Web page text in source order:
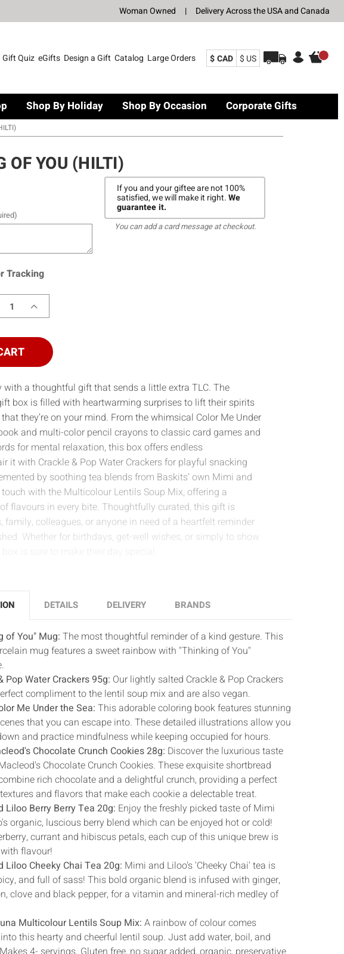
Woman Owned | Delivery Across the USA and Canada
Gift Quiz eGifts Design a Gift Catalog Large Orders $ CAD $ US
Shop By Holiday Shop By Occasion Corporate Gifts
OF YOU (HILTI)
Tracking
INCREASE
QUANTITY
THINKING
(HILTI)
If you and your giftee are not 100%
satisfied, we will make it right.We
guarantee it.
You can add a card message at checkout.
with a thoughtful gift that sends a little extra TLC. The
box is filled with heartwarming surprises to lift their spirits
they’re on your mind. From the whimsical Color Me Under
and multi-color pencil crayons to classic card games and
for mental relaxation, this box offers endless
it with Crackle & Pop Water Crackers for playful snacking
by soothing tea blends from Baskits’ own Mimi and
with the Multicolour Lentils Soup Mix, offering a
flavours in every bite. Thoughtfully curated, this gift is
family, colleagues, or anyone in need of a heartfelt reminder
Whether for birthdays, get-well wishes, or simply to show
DETAILS DELIVERY BRANDS
of You" Mug: The most thoughtful reminder of a kind gesture. This
mug features a sweet rainbow with "Thinking of You"
Pop Water Crackers 95g: Our lightly salted Crackle & Pop Crackers
compliment to the lentil soup mix and are also vegan.
Me Under the Sea: This adorable coloring book features stunning
that you can escape into. These detailed illustrations allow you
and practice mindfulness while keeping occupied for hours.
Chocolate Crunch Cookies 28g: Discover the luxurious taste
Chocolate Crunch Cookies. These exquisite shortbread
rich chocolate and a delightful crunch, providing a perfect
and flavors that make each cookie a delectable treat.
Liloo Berry Berry Tea 20g: Enjoy the freshly picked taste of Mimi
organic, luscious berry blend which can be enjoyed hot or cold!
currant and hibiscus petals, each cup of this unique brew is
flavour!
Liloo Cheeky Chai Tea 20g: Mimi and Liloo's 'Cheeky Chai' tea is
and full of sass! This bold organic blend is infused with ginger,
clove and black pepper, for a vitamin and mineral-rich medley of
Multicolour Lentils Soup Mix: A rainbow of colour comes
this hearty and cheerful lentil soup. Just add water, boil, and